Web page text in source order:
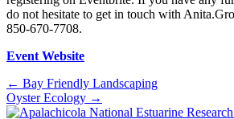
do not hesitate to get in touch with
850-670-7708.
Event Website
Posts
navigation
← Bay Friendly Landscaping
Oyster Ecology →